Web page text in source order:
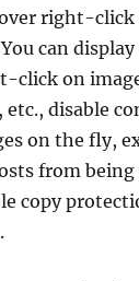
right-click
can
click on
disable
on the fly,
from
copy